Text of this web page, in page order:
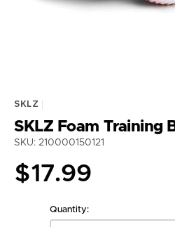
SKLZ
SKLZ Foam Training
SKU: 210000150121
Regular
price
$17.99
Quantity: